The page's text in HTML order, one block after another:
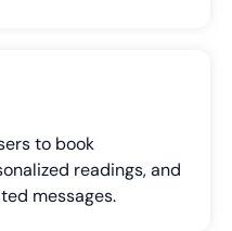
to book
readings, and
messages.